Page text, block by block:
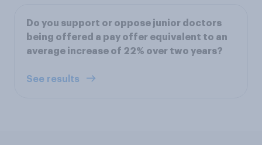
Do you support or oppose junior doctors
being offered a pay offer equivalent to an
average increase of 22% over two years?
See results